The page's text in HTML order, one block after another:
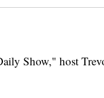
Show," host